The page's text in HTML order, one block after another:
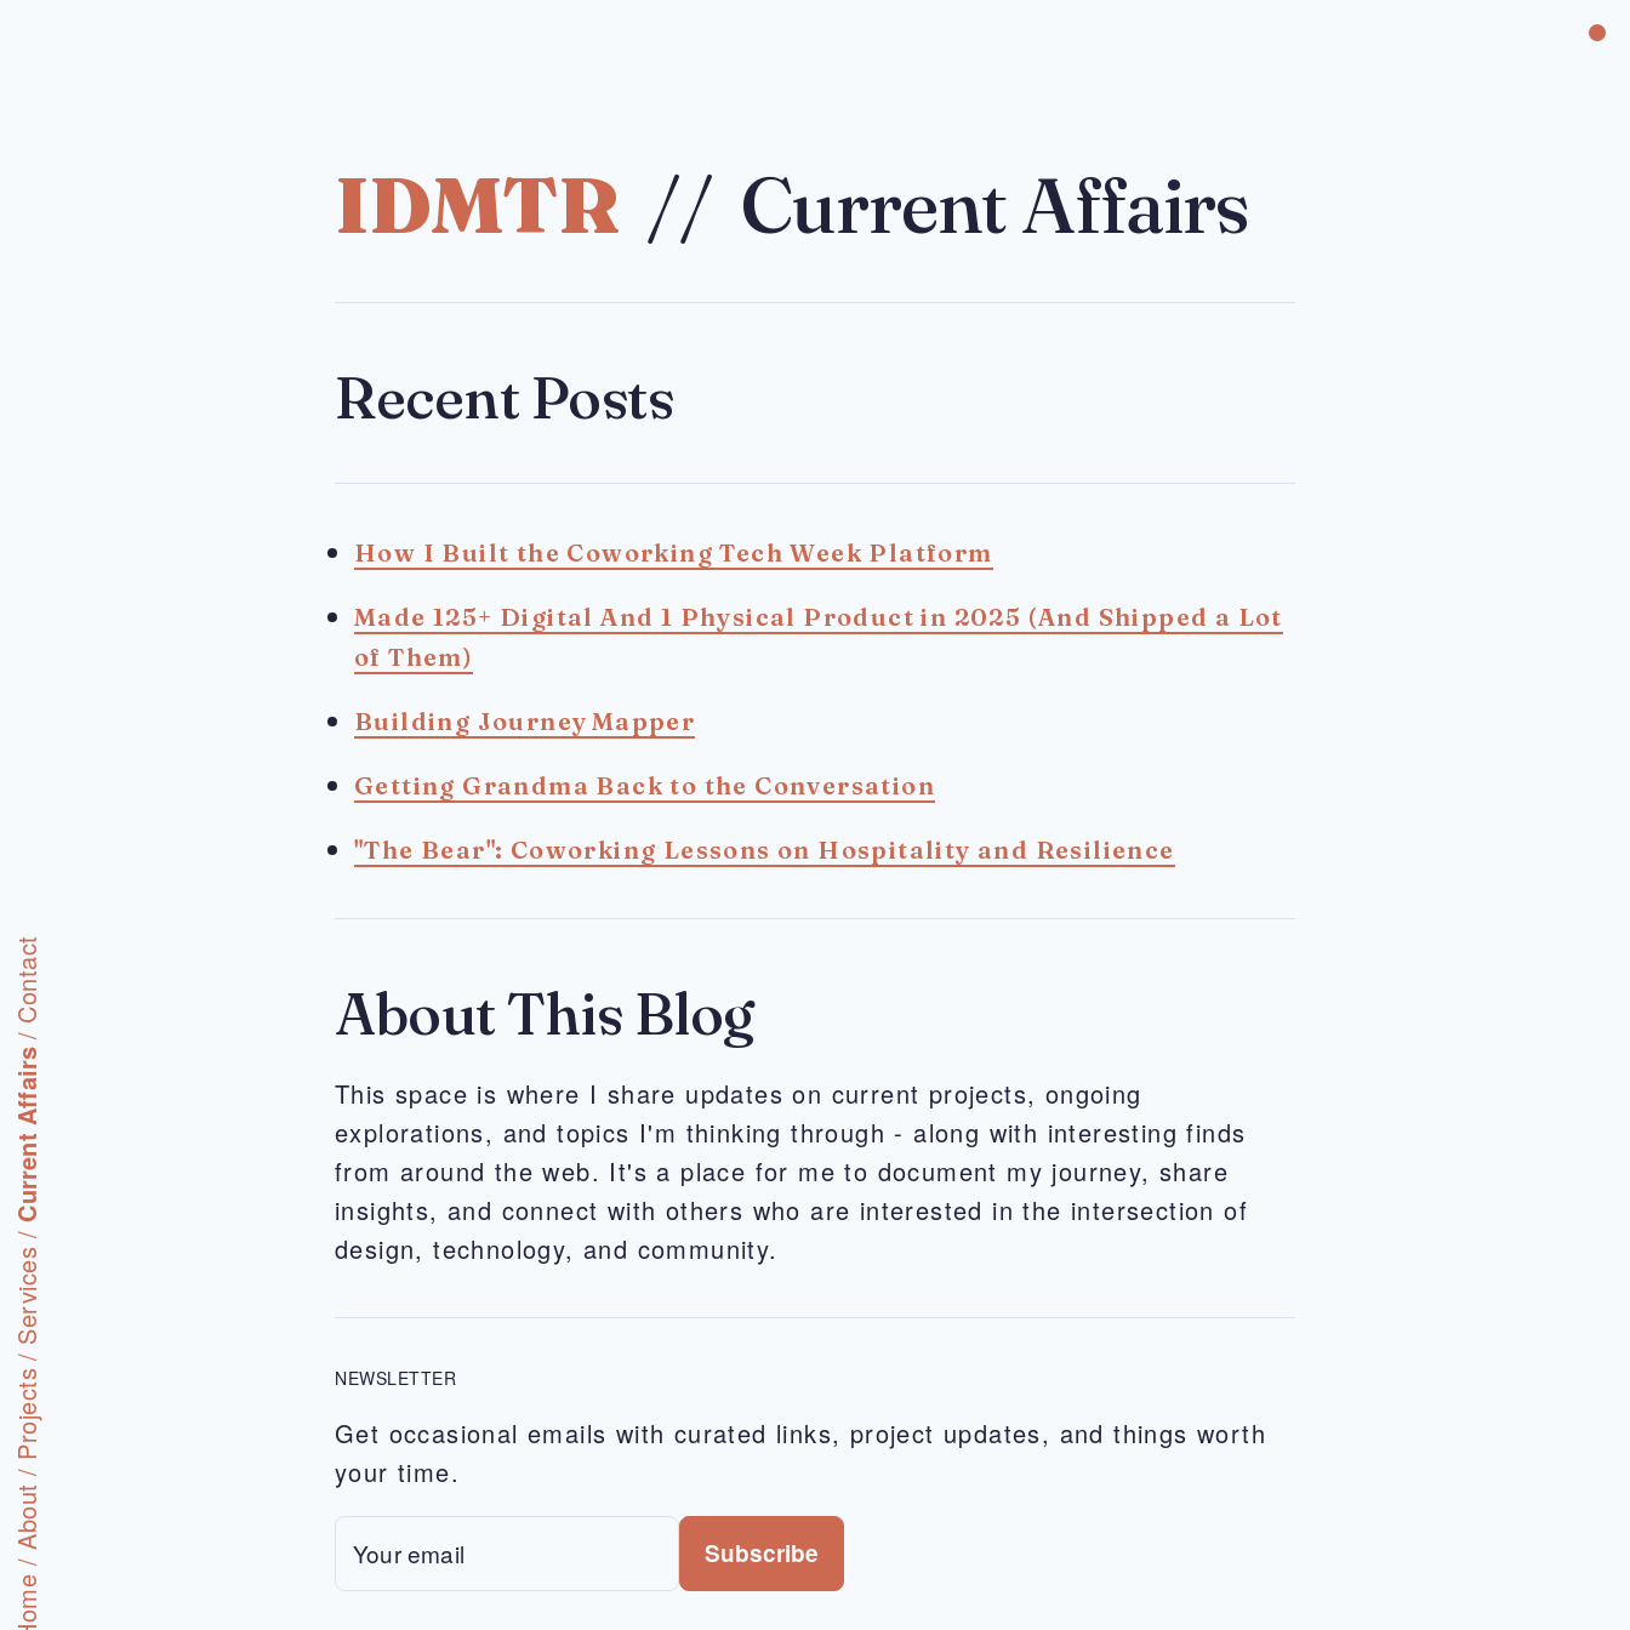
IDMTR // Current Affairs
Recent Posts
How I Built the Coworking Tech Week Platform
Made 125+ Digital And 1 Physical Product in 2025 (And Shipped a Lot
of Them)
Building Journey Mapper
Getting Grandma Back to the Conversation
"The Bear": Coworking Lessons on Hospitality and Resilience
About This Blog
This space is where I share updates on current projects, ongoing
explorations, and topics I'm thinking through - along with interesting finds
from around the web. It's a place for me to document my journey, share
insights, and connect with others who are interested in the intersection of
design, technology, and community.
NEWSLETTER
Get occasional emails with curated links, project updates, and things worth
your time.
Subscribe
Home
/
About
/
Projects
/
Services
/
Current Affairs
/
Contact